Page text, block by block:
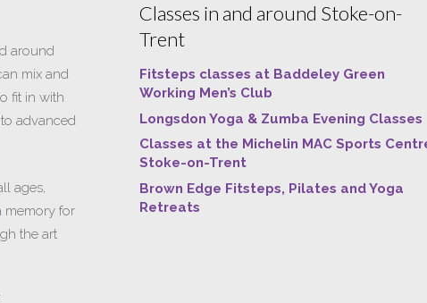
around
mix and
fit in with
advanced
ages,
memory for
the art
Classes in and around Stoke-on-
Trent
Fitsteps classes at Baddeley Green
Working Men’s Club
Longsdon Yoga & Zumba Evening Classes
Classes at the Michelin MAC Sports
Stoke-on-Trent
Brown Edge Fitsteps, Pilates and Yoga
Retreats